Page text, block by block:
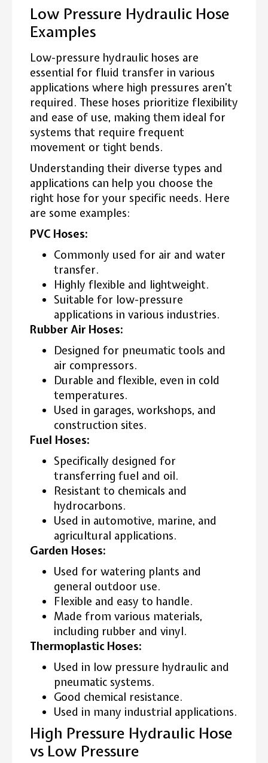
Low Pressure Hydraulic Hose
Examples
Low-pressure hydraulic hoses are
essential for fluid transfer in various
applications where high pressures aren’t
required. These hoses prioritize flexibility
and ease of use, making them ideal for
systems that require frequent
movement or tight bends.
Understanding their diverse types and
applications can help you choose the
right hose for your specific needs. Here
are some examples:
PVC Hoses:
Commonly used for air and water
transfer.
Highly flexible and lightweight.
Suitable for low-pressure
applications in various industries.
Rubber Air Hoses:
Designed for pneumatic tools and
air compressors.
Durable and flexible, even in cold
temperatures.
Used in garages, workshops, and
construction sites.
Fuel Hoses:
Specifically designed for
transferring fuel and oil.
Resistant to chemicals and
hydrocarbons.
Used in automotive, marine, and
agricultural applications.
Garden Hoses:
Used for watering plants and
general outdoor use.
Flexible and easy to handle.
Made from various materials,
including rubber and vinyl.
Thermoplastic Hoses:
Used in low pressure hydraulic and
pneumatic systems.
Good chemical resistance.
Used in many industrial applications.
High Pressure Hydraulic Hose
vs Low Pressure